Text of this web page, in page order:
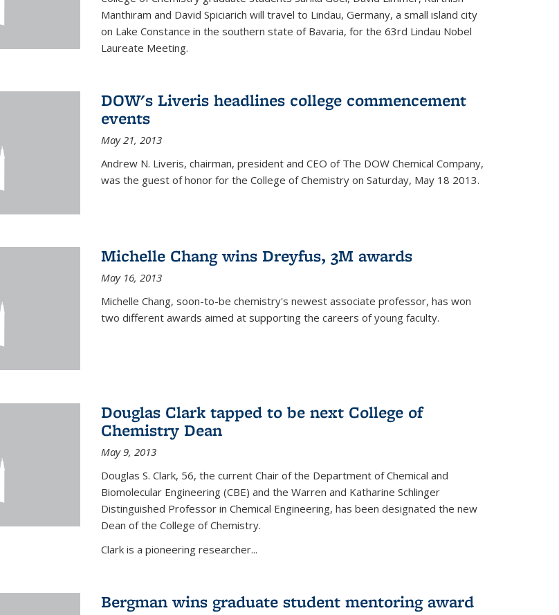
Manthiram and David Spiciarich will travel to Lindau, Germany, a small island city
on Lake Constance in the southern state of Bavaria, for the 63rd Lindau Nobel
Laureate Meeting.
DOW's Liveris headlines college commencement
events
May 21, 2013
Andrew N. Liveris, chairman, president and CEO of The DOW Chemical Company,
was the guest of honor for the College of Chemistry on Saturday, May 18 2013.
Michelle Chang wins Dreyfus, 3M awards
May 16, 2013
Michelle Chang, soon-to-be chemistry's newest associate professor, has won
two different awards aimed at supporting the careers of young faculty.
Douglas Clark tapped to be next College of
Chemistry Dean
May 9, 2013
Douglas S. Clark, 56, the current Chair of the Department of Chemical and
Biomolecular Engineering (CBE) and the Warren and Katharine Schlinger
Distinguished Professor in Chemical Engineering, has been designated the new
Dean of the College of Chemistry.
Clark is a pioneering researcher...
Bergman wins graduate student mentoring award